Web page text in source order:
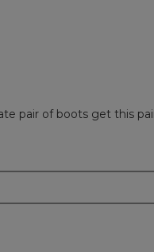
pair of boots get this